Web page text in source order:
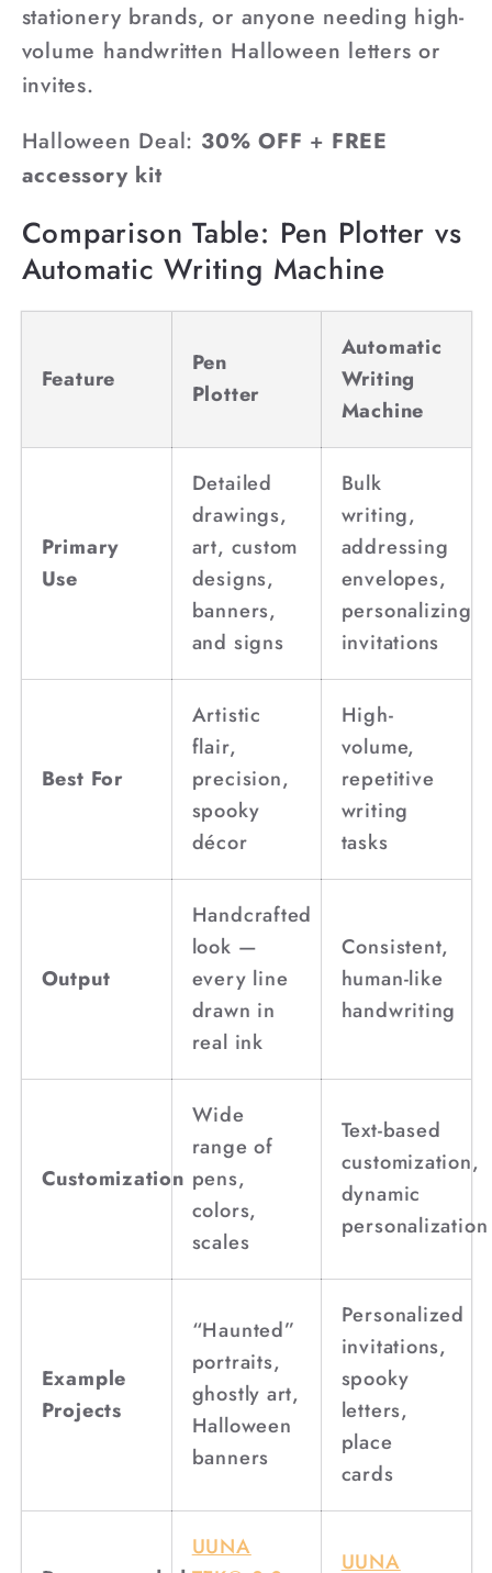
stationery brands, or anyone needing high-
volume handwritten Halloween letters or
invites.
Halloween Deal: 30% OFF + FREE
accessory kit
Comparison Table: Pen Plotter vs
Automatic Writing Machine
Feature
Pen
Plotter
Automatic
Writing
Machine
Primary
Use
Detailed
drawings,
art, custom
designs,
banners,
and signs
Bulk
writing,
addressing
envelopes,
personalizing
invitations
Best For
Artistic
flair,
precision,
spooky
décor
High-
volume,
repetitive
writing
tasks
Output
Handcrafted
look —
every line
drawn in
real ink
Consistent,
human-like
handwriting
Customization
Wide
range of
pens,
colors,
scales
Text-based
customization,
dynamic
personalization
Example
Projects
“Haunted”
portraits,
ghostly art,
Halloween
banners
Personalized
invitations,
spooky
letters,
place
cards
UUNA
UUNA